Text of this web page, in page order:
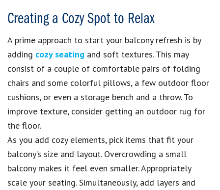
Creating a Cozy Spot to Relax
A prime approach to start your balcony refresh is by
adding cozy seating and soft textures. This may
consist of a couple of comfortable pairs of folding
chairs and some colorful pillows, a few outdoor floor
cushions, or even a storage bench and a throw. To
improve texture, consider getting an outdoor rug for
the floor.
As you add cozy elements, pick items that fit your
balcony’s size and layout. Overcrowding a small
balcony makes it feel even smaller. Appropriately
scale your seating. Simultaneously, add layers and